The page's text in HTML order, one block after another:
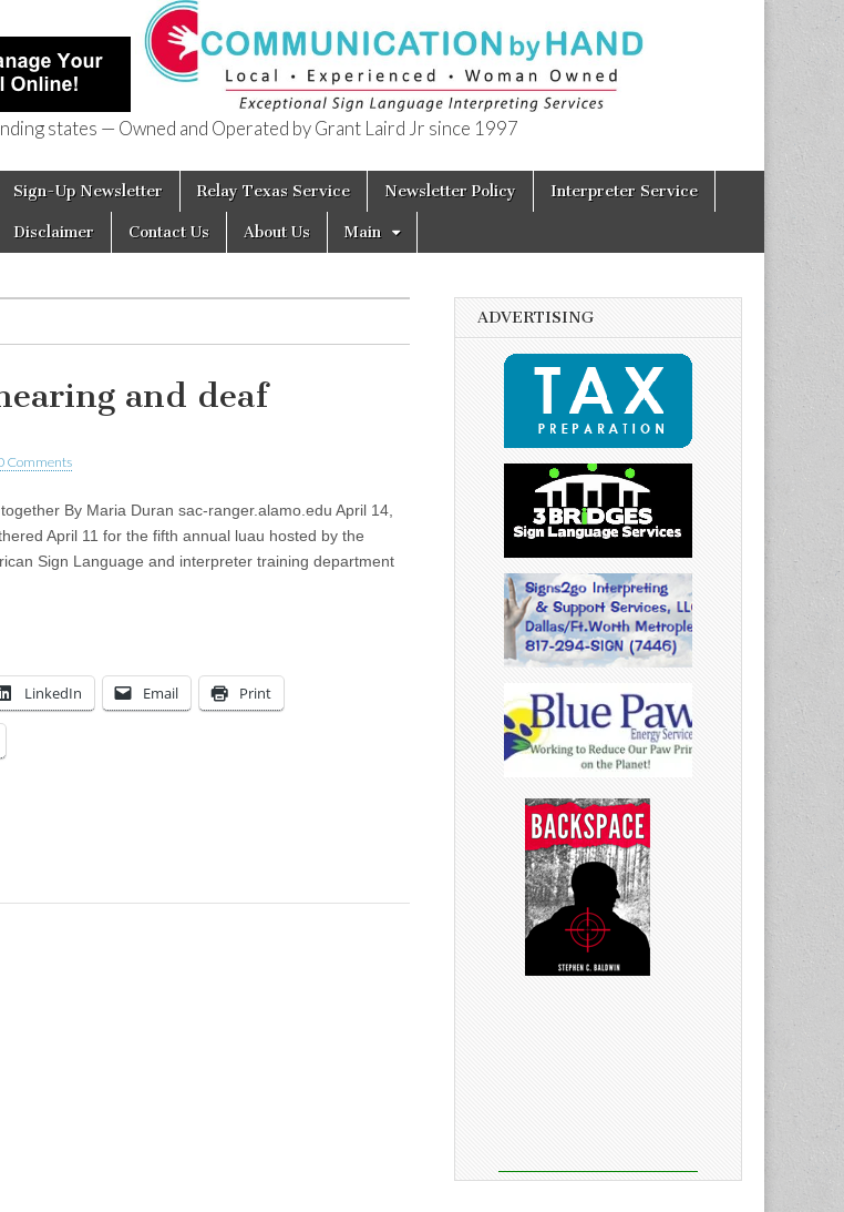
states — Owned and Operated by Grant Laird Jr since 1997
Sign-Up Newsletter Relay Texas Service Newsletter Policy Interpreter Service
Disclaimer Contact Us About Us Main
and deaf
Comments
By Maria Duran sac-ranger.alamo.edu April 14,
April 11 for the fifth annual luau hosted by the
Sign Language and interpreter training department
LinkedIn Email Print
ADVERTISING